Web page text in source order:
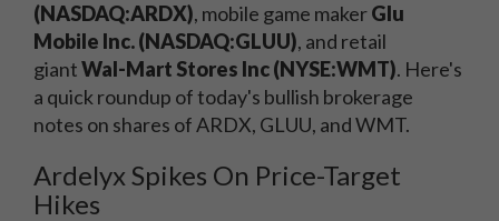
(NASDAQ:ARDX), mobile game makerGlu
Mobile Inc. (NASDAQ:GLUU), and retail
giantWal-Mart Stores Inc (NYSE:WMT). Here's
a quick roundup of today's bullish brokerage
notes on shares of ARDX, GLUU, and WMT.
Ardelyx Spikes On Price-Target
Hikes